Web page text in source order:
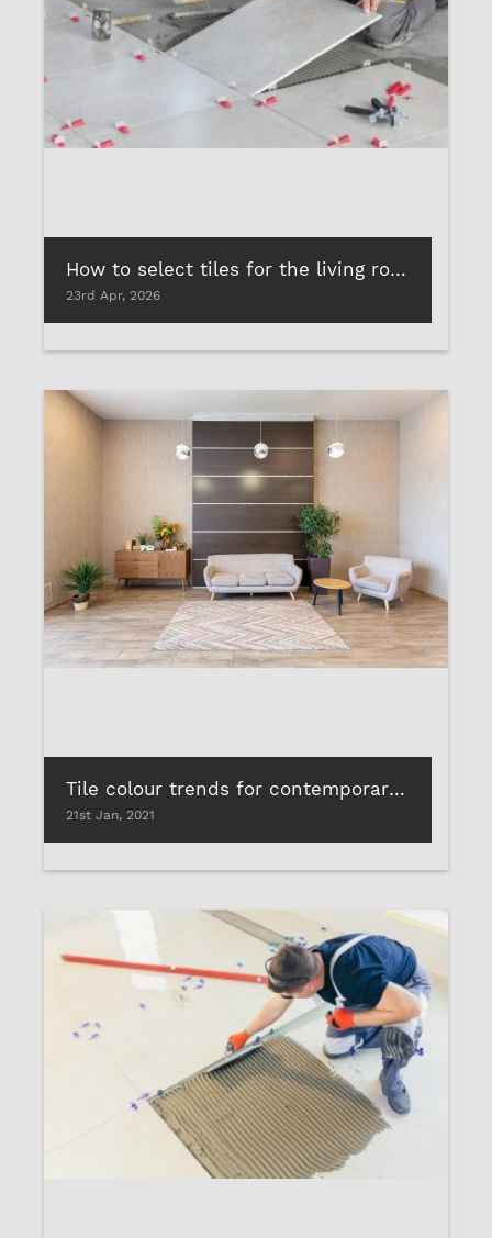
How to select tiles for the living room and why you shouldn’t rely on tile cement
23rd Apr, 2026
Tile colour trends for contemporary homes
21st Jan, 2021